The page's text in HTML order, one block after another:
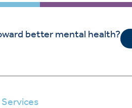
better mental health?